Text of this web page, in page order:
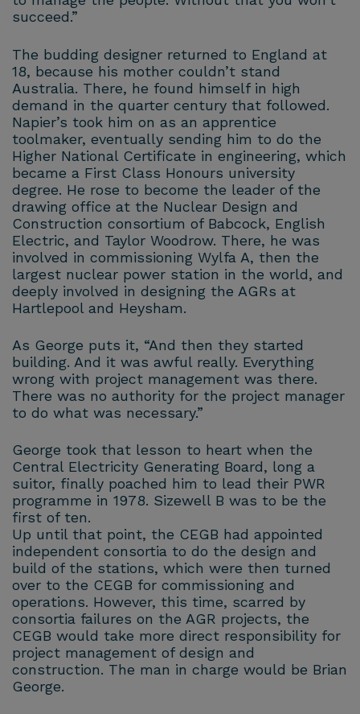
succeed.”
The budding designer returned to England at
18, because his mother couldn’t stand
Australia. There, he found himself in high
demand in the quarter century that followed.
Napier’s took him on as an apprentice
toolmaker, eventually sending him to do the
Higher National Certificate in engineering, which
became a First Class Honours university
degree. He rose to become the leader of the
drawing office at the Nuclear Design and
Construction consortium of Babcock, English
Electric, and Taylor Woodrow. There, he was
involved in commissioning Wylfa A, then the
largest nuclear power station in the world, and
deeply involved in designing the AGRs at
Hartlepool and Heysham.
As George puts it, “And then they started
building. And it was awful really. Everything
wrong with project management was there.
There was no authority for the project manager
to do what was necessary.”
George took that lesson to heart when the
Central Electricity Generating Board, long a
suitor, finally poached him to lead their PWR
programme in 1978. Sizewell B was to be the
first of ten.
Up until that point, the CEGB had appointed
independent consortia to do the design and
build of the stations, which were then turned
over to the CEGB for commissioning and
operations. However, this time, scarred by
consortia failures on the AGR projects, the
CEGB would take more direct responsibility for
project management of design and
construction. The man in charge would be Brian
George.